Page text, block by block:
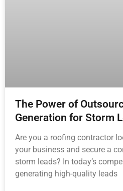
The Power of
Generation for Storm
Are you a roofing contractor
your business and secure a
storm leads? In today’s
generating high-quality leads